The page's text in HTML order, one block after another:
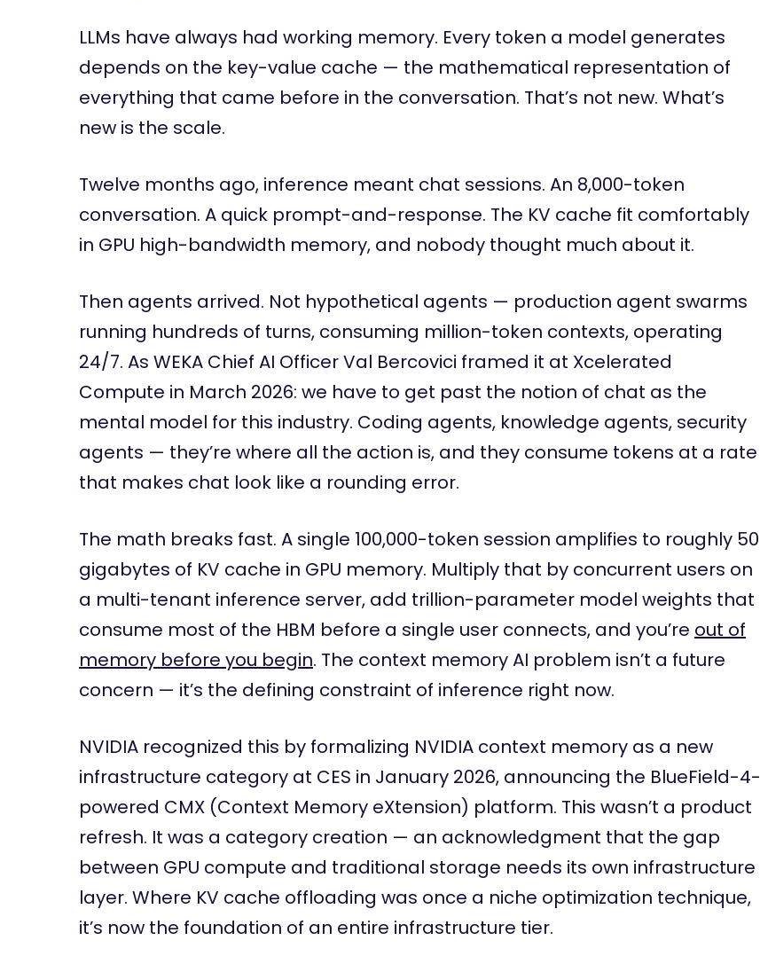
LLMs have always had working memory. Every token a model generates
depends on the key-value cache — the mathematical representation of
everything that came before in the conversation. That’s not new. What’s
new is the scale.
Twelve months ago, inference meant chat sessions. An 8,000-token
conversation. A quick prompt-and-response. The KV cache fit comfortably
in GPU high-bandwidth memory, and nobody thought much about it.
Then agents arrived. Not hypothetical agents — production agent swarms
running hundreds of turns, consuming million-token contexts, operating
24/7. As WEKA Chief AI Officer Val Bercovici framed it at Xcelerated
Compute in March 2026: we have to get past the notion of chat as the
mental model for this industry. Coding agents, knowledge agents, security
agents — they’re where all the action is, and they consume tokens at a rate
that makes chat look like a rounding error.
The math breaks fast. A single 100,000-token session amplifies to roughly 50
gigabytes of KV cache in GPU memory. Multiply that by concurrent users on
a multi-tenant inference server, add trillion-parameter model weights that
consume most of the HBM before a single user connects, and you’re out of
memory before you begin. The context memory AI problem isn’t a future
concern — it’s the defining constraint of inference right now.
NVIDIA recognized this by formalizing NVIDIA context memory as a new
infrastructure category at CES in January 2026, announcing the BlueField-4-
powered CMX (Context Memory eXtension) platform. This wasn’t a product
refresh. It was a category creation — an acknowledgment that the gap
between GPU compute and traditional storage needs its own infrastructure
layer. Where KV cache offloading was once a niche optimization technique,
it’s now the foundation of an entire infrastructure tier.